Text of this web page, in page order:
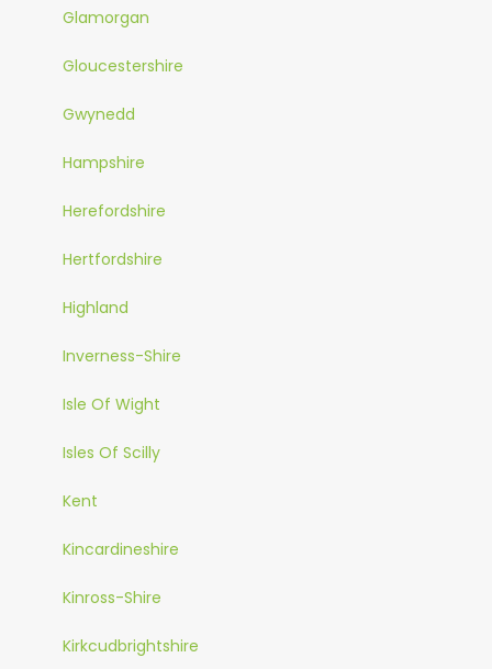
Glamorgan
Gloucestershire
Gwynedd
Hampshire
Herefordshire
Hertfordshire
Highland
Inverness-Shire
Isle Of Wight
Isles Of Scilly
Kent
Kincardineshire
Kinross-Shire
Kirkcudbrightshire